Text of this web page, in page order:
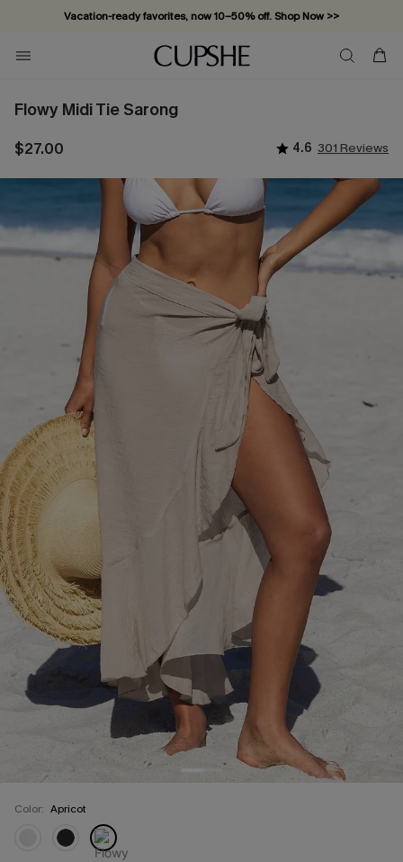
Vacation-ready favorites, now 10–50% off. Shop Now >>
Subscribe & enjoy 15% off — no minimum required!
Flowy Midi Tie Sarong
$27.00 4.6 301 Reviews
Color: Apricot